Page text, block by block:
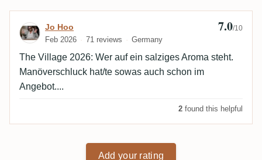
Review by Jo Hoo
Jo Hoo
Feb 2026 71 reviews Germany
7.0/10
The Village 2026: Wer auf ein salziges Aroma steht.
Manöverschluck hat/te sowas auch schon im
Angebot....
2 found this helpful
Add your rating